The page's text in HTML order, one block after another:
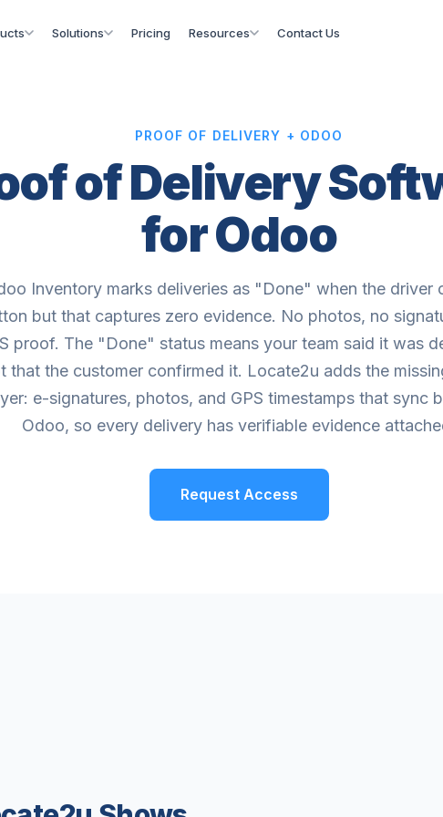
Solutions Pricing Resources Contact Us
PROOF OF DELIVERY + ODOO
of Delivery
for Odoo
Inventory marks deliveries as "Done" when the driver
but that captures zero evidence. No photos, no
proof. The "Done" status means your team said it was
that the customer confirmed it. Locate2u adds the
e-signatures, photos, and GPS timestamps that sync
Odoo, so every delivery has verifiable evidence
Request Access